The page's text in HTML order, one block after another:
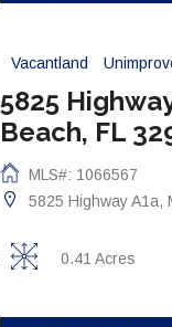
Vacantland
5825
Beach, FL
MLS#: 1066567
5825 Highway A1a,
0.41 Acres